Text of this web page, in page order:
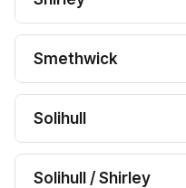
Smethwick
Solihull
Solihull / Shirley